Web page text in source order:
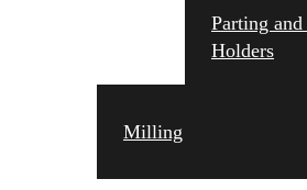
Parting
Holders
Milling